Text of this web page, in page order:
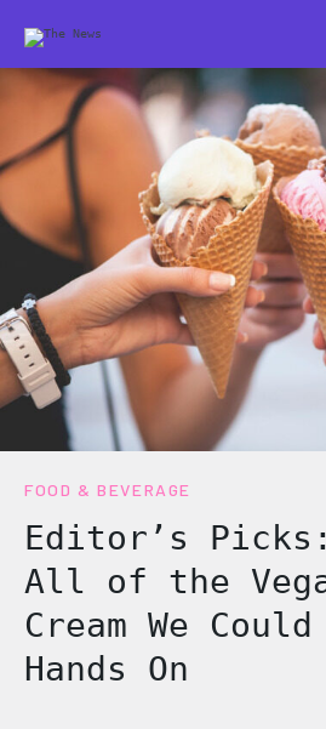
FOOD & BEVERAGE
Editor’s
All of the
Cream We
Hands On